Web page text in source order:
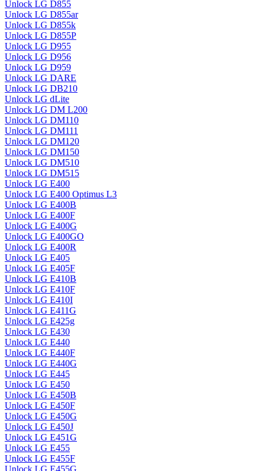
Unlock LG D855
Unlock LG D855ar
Unlock LG D855k
Unlock LG D855P
Unlock LG D955
Unlock LG D956
Unlock LG D959
Unlock LG DARE
Unlock LG DB210
Unlock LG dLite
Unlock LG DM L200
Unlock LG DM110
Unlock LG DM111
Unlock LG DM120
Unlock LG DM150
Unlock LG DM510
Unlock LG DM515
Unlock LG E400
Unlock LG E400 Optimus L3
Unlock LG E400B
Unlock LG E400F
Unlock LG E400G
Unlock LG E400GO
Unlock LG E400R
Unlock LG E405
Unlock LG E405F
Unlock LG E410B
Unlock LG E410F
Unlock LG E410I
Unlock LG E411G
Unlock LG E425g
Unlock LG E430
Unlock LG E440
Unlock LG E440F
Unlock LG E440G
Unlock LG E445
Unlock LG E450
Unlock LG E450B
Unlock LG E450F
Unlock LG E450G
Unlock LG E450J
Unlock LG E451G
Unlock LG E455
Unlock LG E455F